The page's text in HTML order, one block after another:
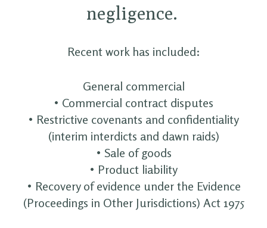
negligence.
Recent work has included:
General commercial
• Commercial contract disputes
• Restrictive covenants and confidentiality
(interim interdicts and dawn raids)
• Sale of goods
• Product liability
• Recovery of evidence under the Evidence
(Proceedings in Other Jurisdictions) Act 1975